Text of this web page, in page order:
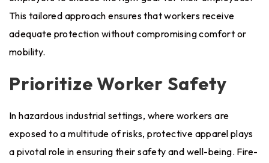
This tailored approach ensures that workers receive
adequate protection without compromising comfort or
mobility.
Prioritize Worker Safety
In hazardous industrial settings, where workers are
exposed to a multitude of risks, protective apparel plays
a pivotal role in ensuring their safety and well-being. Fire-